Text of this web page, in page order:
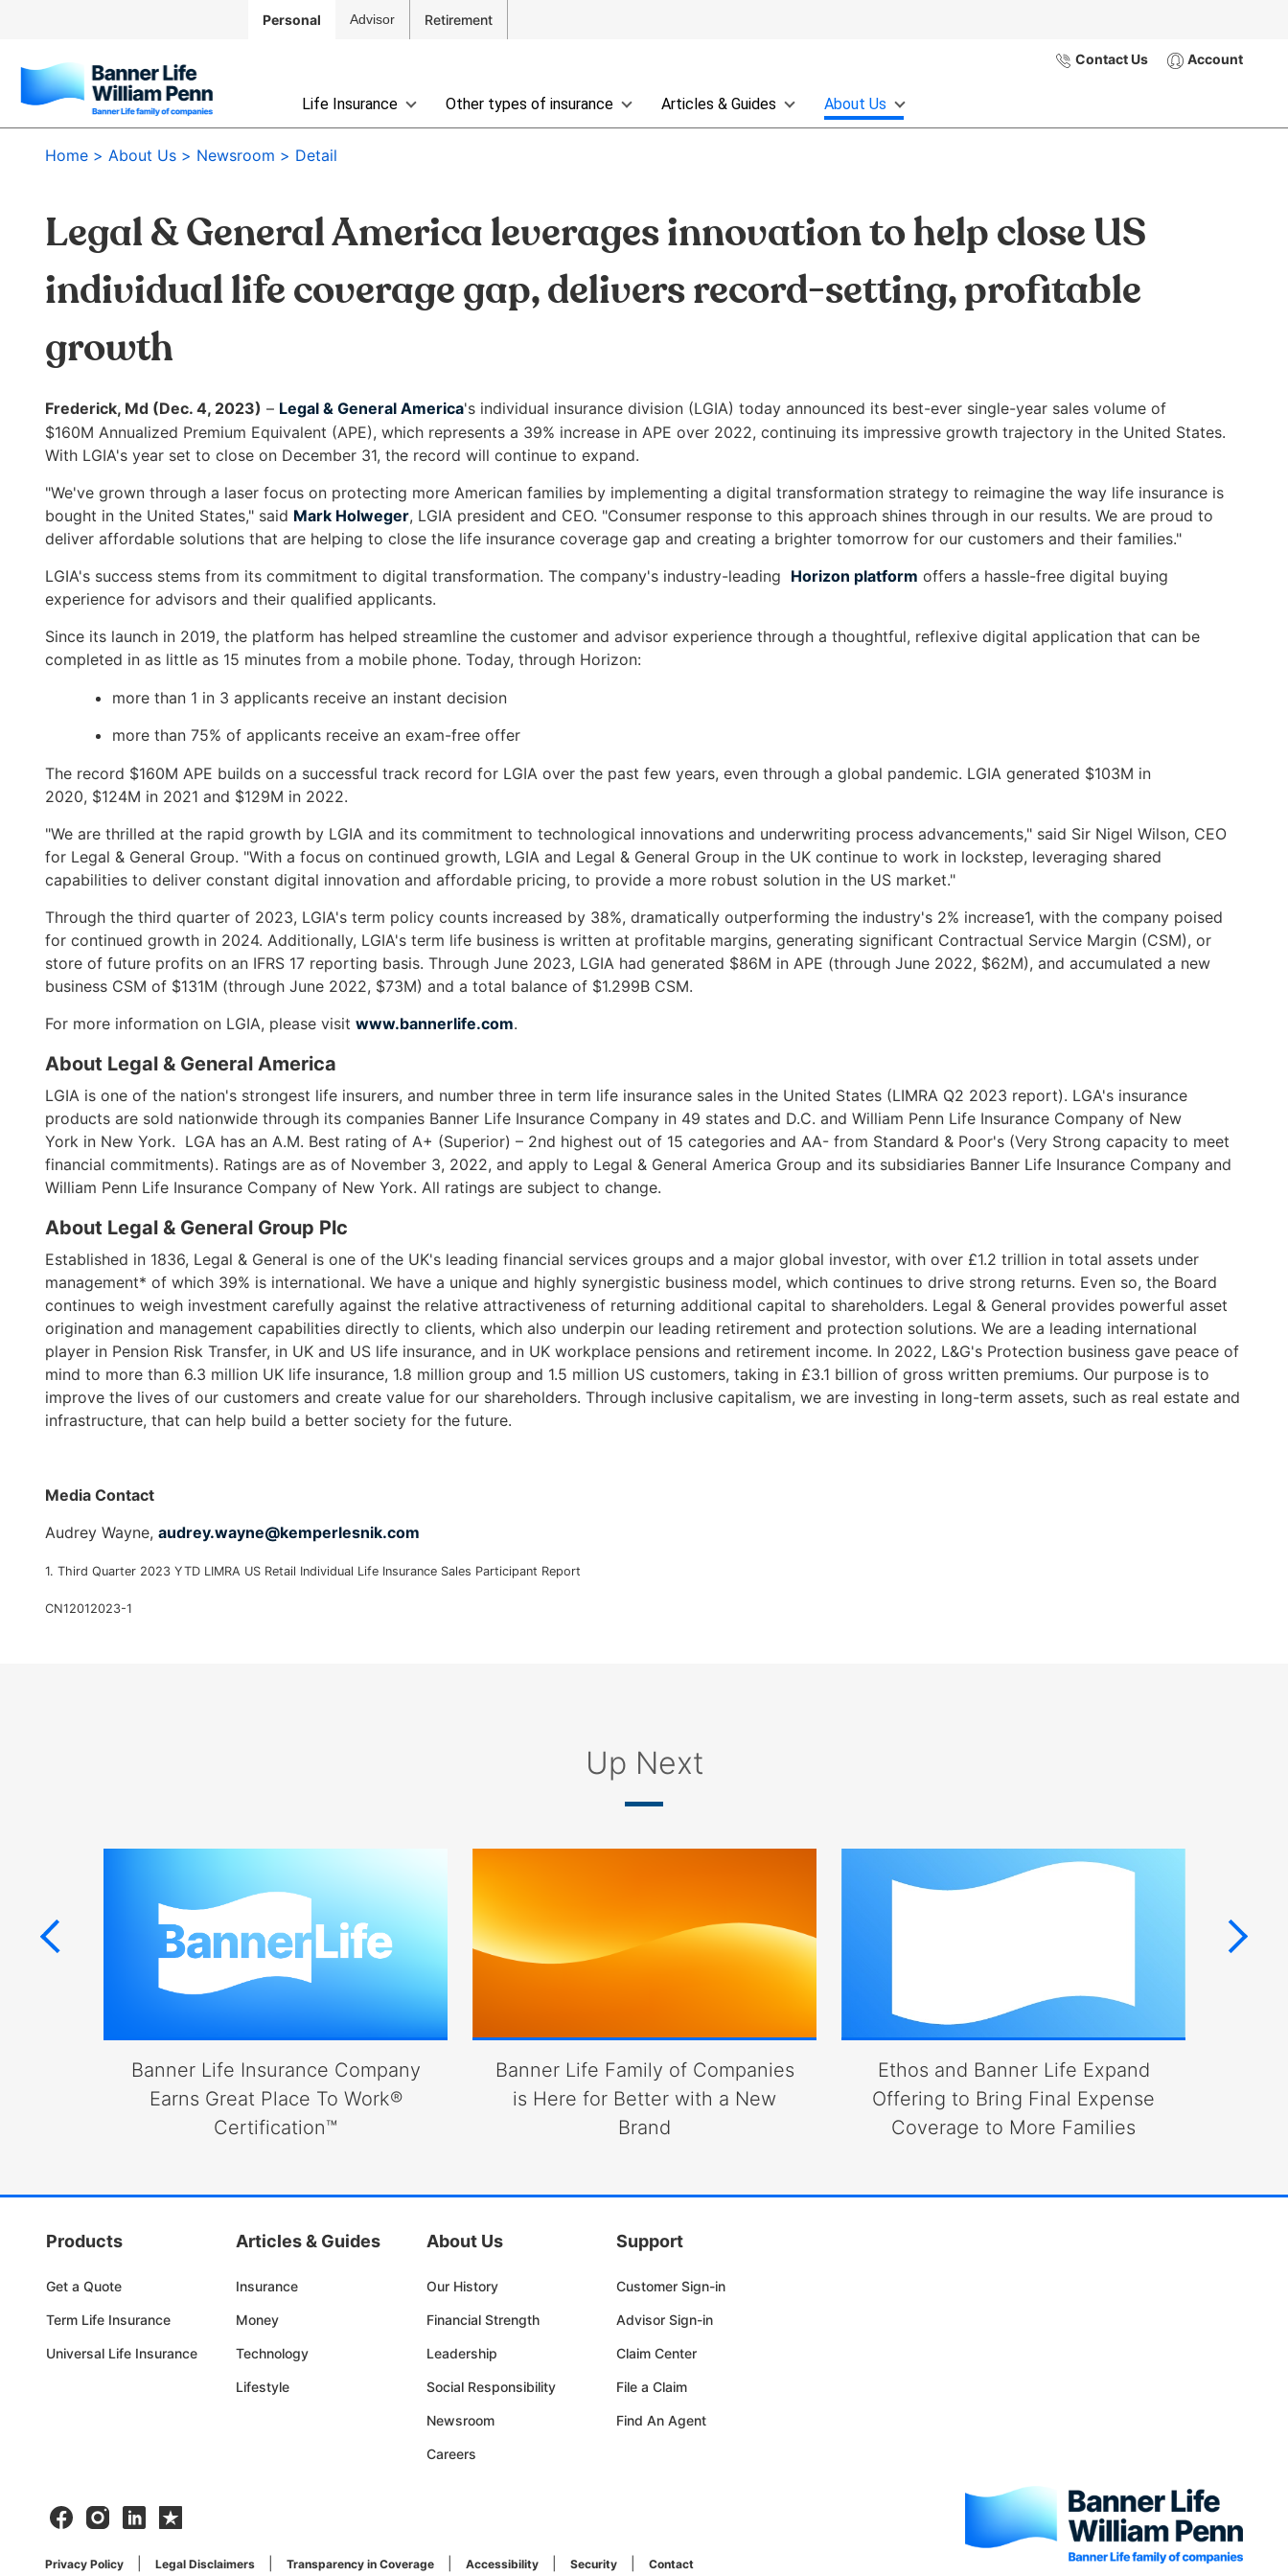
Skip to
Main
Content
Personal Advisor Retirement
Contact Us Account
navigation
utilizes
escape,
and
space
bar
right
arrows
move
top
level
links
and
expand
close
menus
sub
levels.
and
Down
arrows
will
open
main
level
menus
and
toggle
sub
tier
links.
Enter
and
space
open
menus
escape
closes
them
as
well.
Tab
will
move
on
of
Life Insurance Other types of insurance Articles & Guides About Us
Home About Us Newsroom Detail
Legal & General America leverages innovation to help close US
individual life coverage gap, delivers record-setting, profitable
growth
Frederick, Md (Dec. 4, 2023) – Legal & General America's individual insurance division (LGIA) today announced its best-ever single-year sales volume of
$160M Annualized Premium Equivalent (APE), which represents a 39% increase in APE over 2022, continuing its impressive growth trajectory in the United States.
With LGIA's year set to close on December 31, the record will continue to expand.
"We've grown through a laser focus on protecting more American families by implementing a digital transformation strategy to reimagine the way life insurance is
bought in the United States," said Mark Holweger, LGIA president and CEO. "Consumer response to this approach shines through in our results. We are proud to
deliver affordable solutions that are helping to close the life insurance coverage gap and creating a brighter tomorrow for our customers and their families."
LGIA's success stems from its commitment to digital transformation. The company's industry-leading Horizon platform offers a hassle-free digital buying
experience for advisors and their qualified applicants.
Since its launch in 2019, the platform has helped streamline the customer and advisor experience through a thoughtful, reflexive digital application that can be
completed in as little as 15 minutes from a mobile phone. Today, through Horizon:
more than 1 in 3 applicants receive an instant decision
more than 75% of applicants receive an exam-free offer
The record $160M APE builds on a successful track record for LGIA over the past few years, even through a global pandemic. LGIA generated $103M in
2020, $124M in 2021 and $129M in 2022.
"We are thrilled at the rapid growth by LGIA and its commitment to technological innovations and underwriting process advancements," said Sir Nigel Wilson, CEO
for Legal & General Group. "With a focus on continued growth, LGIA and Legal & General Group in the UK continue to work in lockstep, leveraging shared
capabilities to deliver constant digital innovation and affordable pricing, to provide a more robust solution in the US market."
Through the third quarter of 2023, LGIA's term policy counts increased by 38%, dramatically outperforming the industry's 2% increase1, with the company poised
for continued growth in 2024. Additionally, LGIA's term life business is written at profitable margins, generating significant Contractual Service Margin (CSM), or
store of future profits on an IFRS 17 reporting basis. Through June 2023, LGIA had generated $86M in APE (through June 2022, $62M), and accumulated a new
business CSM of $131M (through June 2022, $73M) and a total balance of $1.299B CSM.
For more information on LGIA, please visit www.bannerlife.com.
About Legal & General America
LGIA is one of the nation's strongest life insurers, and number three in term life insurance sales in the United States (LIMRA Q2 2023 report). LGA's insurance
products are sold nationwide through its companies Banner Life Insurance Company in 49 states and D.C. and William Penn Life Insurance Company of New
York in New York. LGA has an A.M. Best rating of A+ (Superior) – 2nd highest out of 15 categories and AA- from Standard & Poor's (Very Strong capacity to meet
financial commitments). Ratings are as of November 3, 2022, and apply to Legal & General America Group and its subsidiaries Banner Life Insurance Company and
William Penn Life Insurance Company of New York. All ratings are subject to change.
About Legal & General Group Plc
Established in 1836, Legal & General is one of the UK's leading financial services groups and a major global investor, with over £1.2 trillion in total assets under
management* of which 39% is international. We have a unique and highly synergistic business model, which continues to drive strong returns. Even so, the Board
continues to weigh investment carefully against the relative attractiveness of returning additional capital to shareholders. Legal & General provides powerful asset
origination and management capabilities directly to clients, which also underpin our leading retirement and protection solutions. We are a leading international
player in Pension Risk Transfer, in UK and US life insurance, and in UK workplace pensions and retirement income. In 2022, L&G's Protection business gave peace of
mind to more than 6.3 million UK life insurance, 1.8 million group and 1.5 million US customers, taking in £3.1 billion of gross written premiums. Our purpose is to
improve the lives of our customers and create value for our shareholders. Through inclusive capitalism, we are investing in long-term assets, such as real estate and
infrastructure, that can help build a better society for the future.
Media Contact
Audrey Wayne, audrey.wayne@kemperlesnik.com
1. Third Quarter 2023 YTD LIMRA US Retail Individual Life Insurance Sales Participant Report
CN12012023-1
Up Next
Banner Life Insurance Company
Earns Great Place To Work®
Certification™
Banner Life Family of Companies
is Here for Better with a New
Brand
Ethos and Banner Life Expand
Offering to Bring Final Expense
Coverage to More Families
Products
Get a Quote
Term Life Insurance
Universal Life Insurance
Articles & Guides
Insurance
Money
Technology
Lifestyle
About Us
Our History
Financial Strength
Leadership
Social Responsibility
Newsroom
Careers
Support
Customer Sign-in
Advisor Sign-in
Claim Center
File a Claim
Find An Agent
FacebookInstagramLinkedinTrustpilot
Privacy Policy Legal Disclaimers Transparency in Coverage Accessibility Security Contact